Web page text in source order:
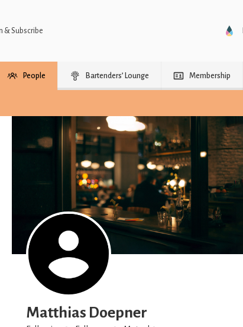
& Subscribe
People Bartenders’ Lounge Membership
Matthias Doepner